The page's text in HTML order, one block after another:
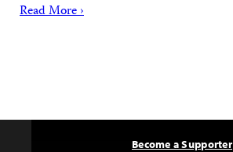
Read More ›
Become a Supporter